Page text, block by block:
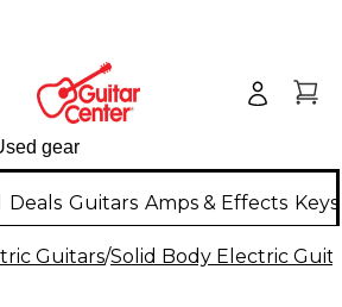
Deals Guitars Amps & Effects
Guitars/Solid Body Electric